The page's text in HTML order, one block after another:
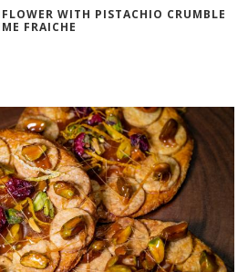
WITH PISTACHIO CRUMBLE
FRAICHE